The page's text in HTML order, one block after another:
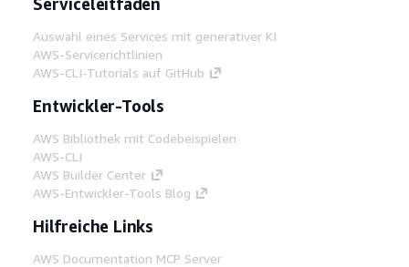
Auswahl eines Services mit generativer KI
AWS-Servicerichtlinien
AWS-CLI-Tutorials auf GitHub
Entwickler-Tools
AWS Bibliothek mit Codebeispielen
AWS-CLI
AWS Builder Center
AWS-Entwickler-Tools Blog
Hilfreiche Links
AWS Documentation MCP Server